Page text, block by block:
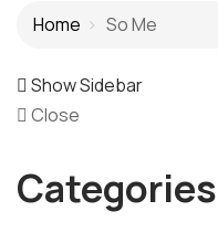
Home So Me
Show Sidebar
Close
Categories